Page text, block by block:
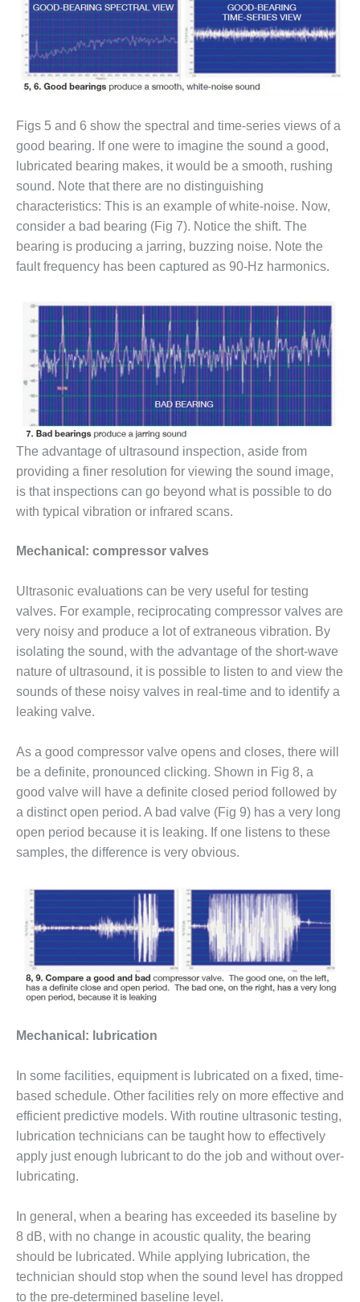
GRANITE RIDGE
ENERGY
O&M, MAJOR
EQUIPMENT:
TENASKA
ALABAMA
GENERATING
STATION
O&M, MAJOR
EQUIPMENT:
TENASKA
LINDSAY HILL
GENERATING
STATION
SAFETY –
EQUIPMENT &
SYSTEMS –
GRANITE RIDGE
ENERGY
SAFETY –
EQUIPMENT &
SYSTEMS –
TENASKA
VIRGINIA
GENERATION
STATION
SAFETY –
EQUIPMENT &
ARLINGTON
VALLEY ENERGY
FACILITY
SAFETY –
EQUIPMENT &
SYSTEMS:
ARMSTRONG
ENERGY
SAFETY –
EQUIPMENT &
SYSTEMS:
BEATRICE
POWER
STATION
EQUIPMENT &
SYSTEMS:
GREEN
COUNTRY
ENERGY
SAFETY –
EQUIPMENT &
KLAMATH
PLANT
SAFETY –
PROCEDURES &
ADMINISTRATION:
ARMSTRONG
ENERGY
PROCEDURES &
ADMINISTRATION:
BLACKHAWK
STATION
Figs 5 and 6 show the spectral and time-series views of a
good bearing. If one were to imagine the sound a good,
lubricated bearing makes, it would be a smooth, rushing
sound. Note that there are no distinguishing
characteristics: This is an example of white-noise. Now,
consider a bad bearing (Fig 7). Notice the shift. The
bearing is producing a jarring, buzzing noise. Note the
fault frequency has been captured as 90-Hz harmonics.
The advantage of ultrasound inspection, aside from
providing a finer resolution for viewing the sound image,
is that inspections can go beyond what is possible to do
with typical vibration or infrared scans.
Mechanical: compressor valves
Ultrasonic evaluations can be very useful for testing
valves. For example, reciprocating compressor valves are
very noisy and produce a lot of extraneous vibration. By
isolating the sound, with the advantage of the short-wave
nature of ultrasound, it is possible to listen to and view the
sounds of these noisy valves in real-time and to identify a
leaking valve.
As a good compressor valve opens and closes, there will
be a definite, pronounced clicking. Shown in Fig 8, a
good valve will have a definite closed period followed by
a distinct open period. A bad valve (Fig 9) has a very long
open period because it is leaking. If one listens to these
samples, the difference is very obvious.
Mechanical: lubrication
In some facilities, equipment is lubricated on a fixed, time-
based schedule. Other facilities rely on more effective and
efficient predictive models. With routine ultrasonic testing,
lubrication technicians can be taught how to effectively
apply just enough lubricant to do the job and without over-
lubricating.
In general, when a bearing has exceeded its baseline by
8 dB, with no change in acoustic quality, the bearing
should be lubricated. While applying lubrication, the
technician should stop when the sound level has dropped
to the pre-determined baseline level.